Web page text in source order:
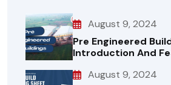
August 9, 2024
Pre Engineered
Introduction And
August 9, 2024